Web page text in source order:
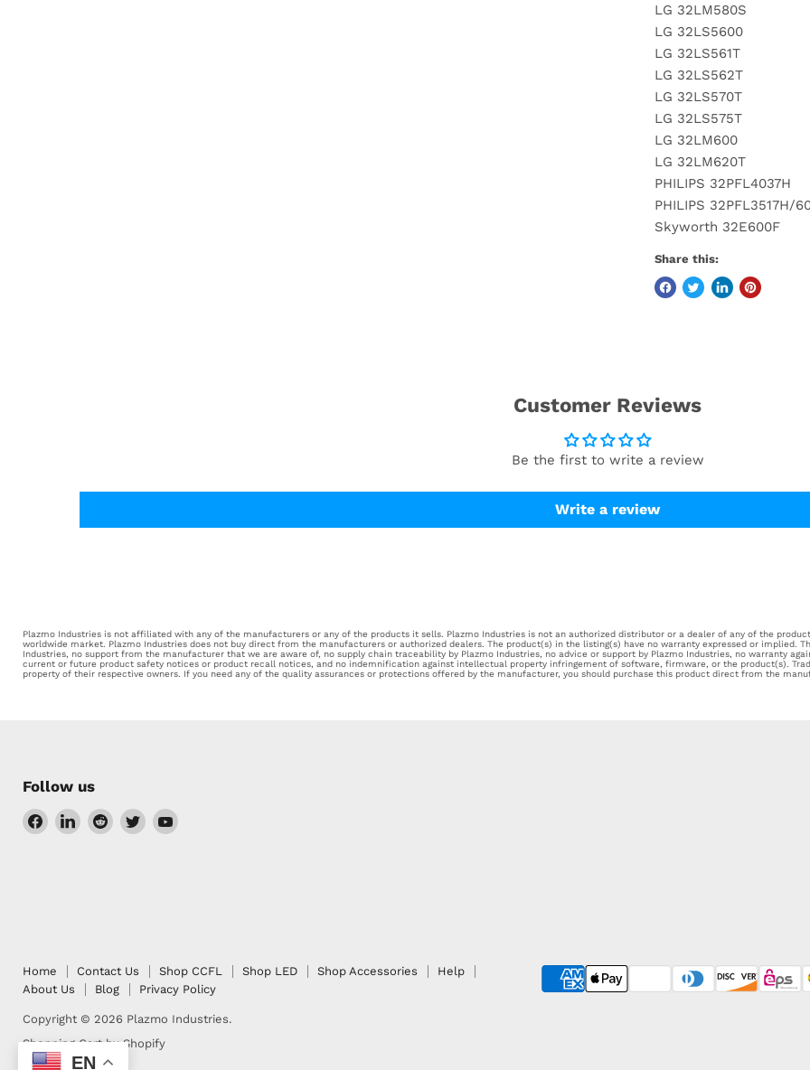
LG 32LM580S
LG 32LS5600
LG 32LS561T
LG 32LS562T
LG 32LS570T
LG 32LS575T
LG 32LM600
LG 32LM620T
PHILIPS 32PFL4037H
PHILIPS 32PFL3517H/
Skyworth 32E600F
Share this:
Customer Reviews
Be the first to write a review
Write a review
Plazmo Industries is not affiliated with any of the manufacturers or any of the products it sells. Plazmo Industries is not an authorized distributor or a dealer of any of the
worldwide market. Plazmo Industries does not buy direct from the manufacturers or authorized dealers. The product(s) in the listing(s) have no warranty expressed or implied.
Industries, no support from the manufacturer that we are aware of, no supply chain traceability by Plazmo Industries, no advice or support by Plazmo Industries, no warranty
current or future product safety notices or product recall notices, and no indemnification against intellectual property infringement of software, firmware, or the product(s).
property of their respective owners. If you need any of the quality assurances or protections offered by the manufacturer, you should purchase this product direct from the
Follow us
Find Find Find Find Find
Home Contact Us Shop CCFL Shop LED Shop Accessories
Help
About Us
Blog Privacy Policy
Copyright © 2026 Plazmo Industries.
Shopping Cart by Shopify
EN